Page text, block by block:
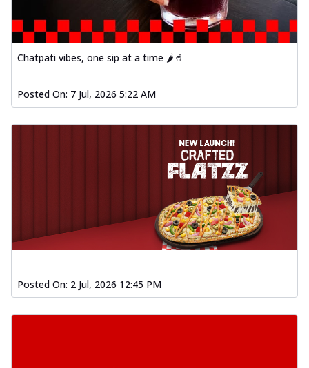
Chatpati vibes, one sip at a time 🌶️🥤
Posted On: 7 Jul, 2026 5:22 AM
Posted On: 2 Jul, 2026 12:45 PM